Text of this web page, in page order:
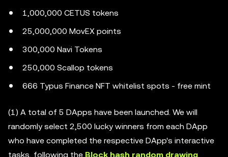
1,000,000 CETUS tokens
25,000,000 MovEX points
300,000 Navi Tokens
250,000 Scallop tokens
666 Typus Finance NFT whitelist spots - free mint
(1) A total of 5 DApps have been launched. We will
randomly select 2,500 lucky winners from each DApp
who have completed the respective DApp's interactive
tasks, following the Block hash random drawing